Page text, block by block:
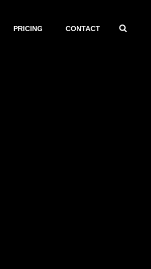
PRICING CONTACT